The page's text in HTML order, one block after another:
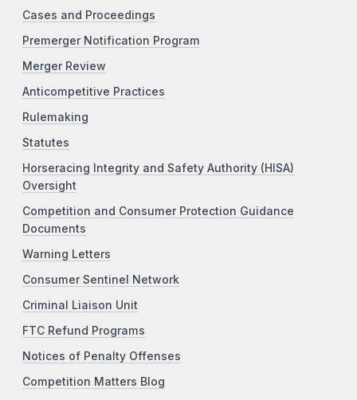
Cases and Proceedings
Premerger Notification Program
Merger Review
Anticompetitive Practices
Rulemaking
Statutes
Horseracing Integrity and Safety Authority (HISA)
Oversight
Competition and Consumer Protection Guidance
Documents
Warning Letters
Consumer Sentinel Network
Criminal Liaison Unit
FTC Refund Programs
Notices of Penalty Offenses
Competition Matters Blog